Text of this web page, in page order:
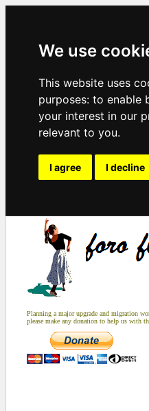
We use
This website uses
purposes: to enable
your interest in our
relevant to you.
I agree I decline
Planning a major upgrade and migration
please make any donation to help us with